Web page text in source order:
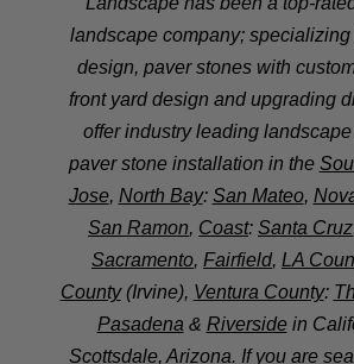
landscape company;
design, paver stones with
front yard design and upgrading
offer industry leading
paver stone installation in the
Jose, North Bay: San Mateo,
San Ramon, Coast: Santa Cruz
Sacramento, Fairfield, LA
County(Irvine), Ventura County:
Pasadena & Riversidein
Scottsdale, Arizona. If you are